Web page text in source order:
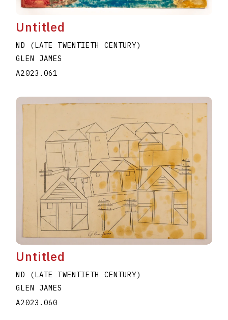
Untitled
ND (LATE TWENTIETH CENTURY)
GLEN JAMES
A2023.061
Untitled
ND (LATE TWENTIETH CENTURY)
GLEN JAMES
A2023.060